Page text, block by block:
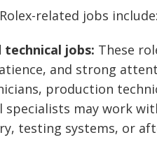
related jobs include:
jobs: These
and strong
production
may work
testing systems, or